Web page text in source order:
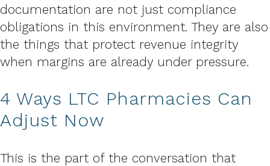
documentation are not just compliance
obligations in this environment. They are also
the things that protect revenue integrity
when margins are already under pressure.
4 Ways LTC Pharmacies Can
Adjust Now
This is the part of the conversation that